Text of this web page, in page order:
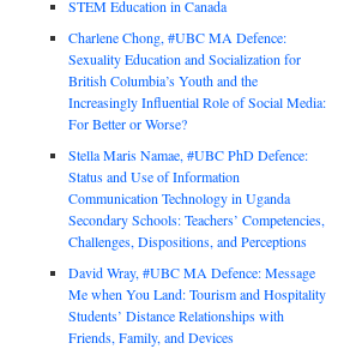
STEM Education in Canada
Charlene Chong, #UBC MA Defence:
Sexuality Education and Socialization for
British Columbia’s Youth and the
Increasingly Influential Role of Social Media:
For Better or Worse?
Stella Maris Namae, #UBC PhD Defence:
Status and Use of Information
Communication Technology in Uganda
Secondary Schools: Teachers’ Competencies,
Challenges, Dispositions, and Perceptions
David Wray, #UBC MA Defence: Message
Me when You Land: Tourism and Hospitality
Students’ Distance Relationships with
Friends, Family, and Devices